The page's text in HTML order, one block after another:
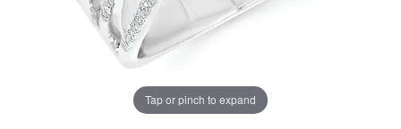
Tap or pinch to expand